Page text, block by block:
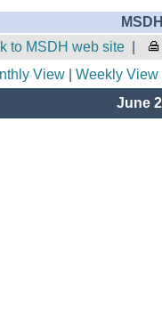
to MSDH web site
View| Weekly View
June